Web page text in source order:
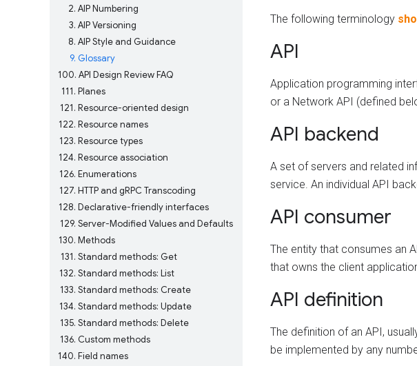
2 AIP Numbering
3 AIP Versioning
8 AIP Style and Guidance
9 Glossary
100 API Design Review FAQ
111 Planes
121 Resource-oriented design
122 Resource names
123 Resource types
124 Resource association
126 Enumerations
127 HTTP and gRPC Transcoding
128 Declarative-friendly interfaces
129 Server-Modified Values and Defaults
130 Methods
131 Standard methods: Get
132 Standard methods: List
133 Standard methods: Create
134 Standard methods: Update
135 Standard methods: Delete
136 Custom methods
140 Field names
The following terminology
API
Application programming
or a Network API (defined
API backend
A set of servers and related
service. An individual API
API consumer
The entity that consumes an
that owns the client
API definition
The definition of an API,
be implemented by any